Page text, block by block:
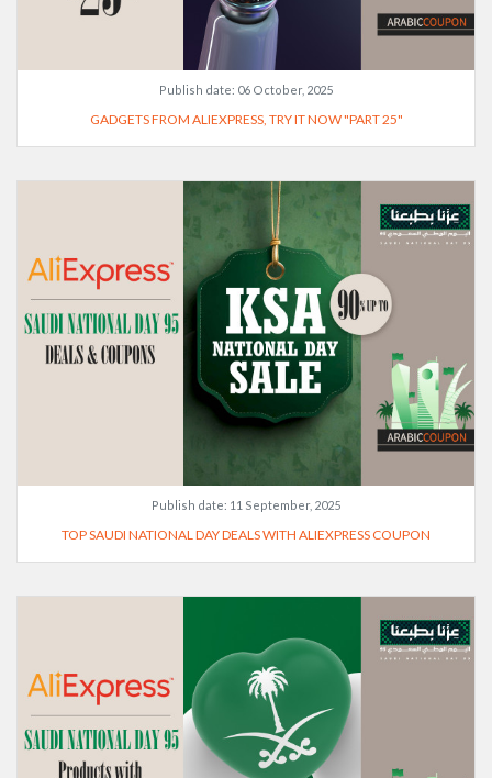
Publish date: 06 October, 2025
GADGETS FROM ALIEXPRESS, TRY IT NOW "PART 25"
Publish date: 11 September, 2025
TOP SAUDI NATIONAL DAY DEALS WITH ALIEXPRESS COUPON